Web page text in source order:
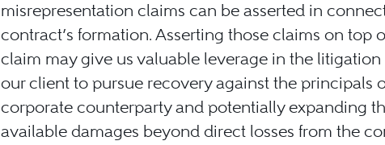
misrepresentation claims can be asserted in
contract’s formation. Asserting those claims on top
claim may give us valuable leverage in the
our client to pursue recovery against the principals
corporate counterparty and potentially expanding
available damages beyond direct losses from the